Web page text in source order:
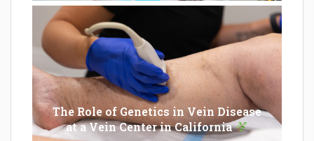
The Role of Genetics in Vein Disease
at a Vein Center in California